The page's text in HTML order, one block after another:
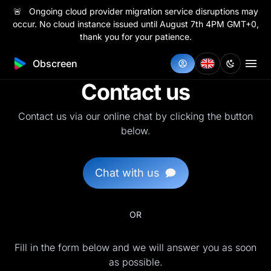
🚨 Ongoing cloud provider migration service disruptions may
occur. No cloud instance issued until August 7th 4PM GMT+0,
thank you for your patience.
Obscreen
Contact us
Contact us via our online chat by clicking the button
below.
Chat with us
OR
Fill in the form below and we will answer you as soon
as possible.